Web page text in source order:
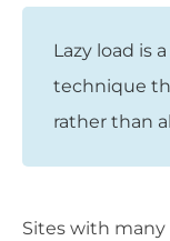
Lazy load is
technique
rather than
Sites with